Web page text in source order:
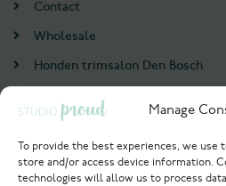
Manage
To provide the best experiences, we use
store and/or access device information.
technologies will allow us to process
Contact
Wholesale
Honden trimsalon Den Bosch
Login / Register